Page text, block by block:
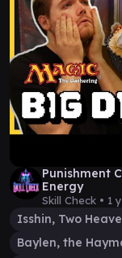
Punishment
Energy
Skill Check • 1
Baylen, the